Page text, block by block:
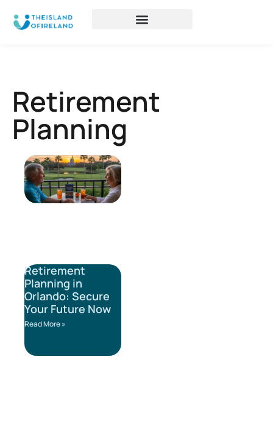
Retirement
Planning
Retirement
Planning in
Orlando: Secure
Your Future Now
Read More »